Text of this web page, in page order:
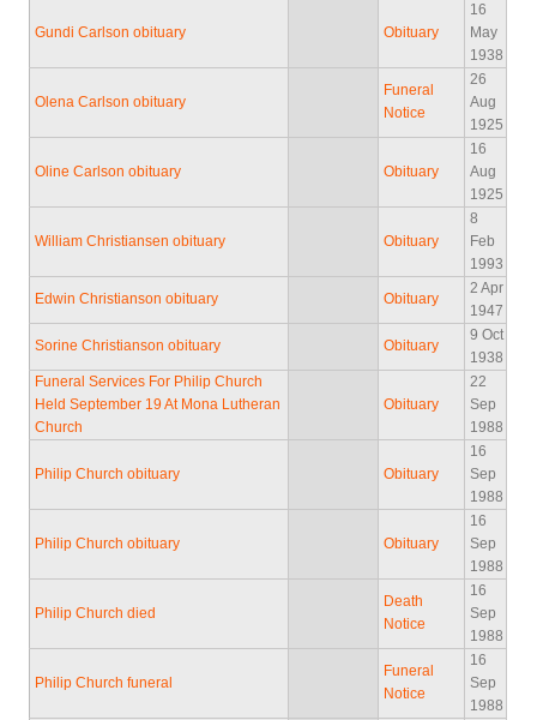
Gundi Carlson obituary Obituary
16
May
1938
Olena Carlson obituary
Funeral
Notice
26
Aug
1925
Oline Carlson obituary Obituary
16
Aug
1925
William Christiansen obituary Obituary
8
Feb
1993
Edwin Christianson obituary Obituary
2 Apr
1947
Sorine Christianson obituary Obituary
9 Oct
1938
Funeral Services For Philip Church
Held September 19 At Mona Lutheran
Church
Obituary
22
Sep
1988
Philip Church obituary Obituary
16
Sep
1988
Philip Church obituary Obituary
16
Sep
1988
Philip Church died
Death
Notice
16
Sep
1988
Philip Church funeral
Funeral
Notice
16
Sep
1988